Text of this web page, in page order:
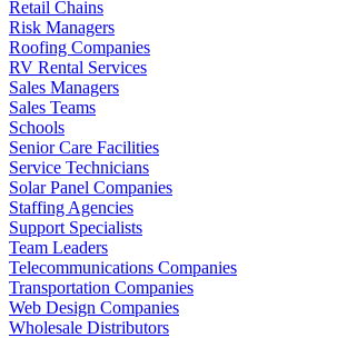
Retail Chains
Risk Managers
Roofing Companies
RV Rental Services
Sales Managers
Sales Teams
Schools
Senior Care Facilities
Service Technicians
Solar Panel Companies
Staffing Agencies
Support Specialists
Team Leaders
Telecommunications Companies
Transportation Companies
Web Design Companies
Wholesale Distributors